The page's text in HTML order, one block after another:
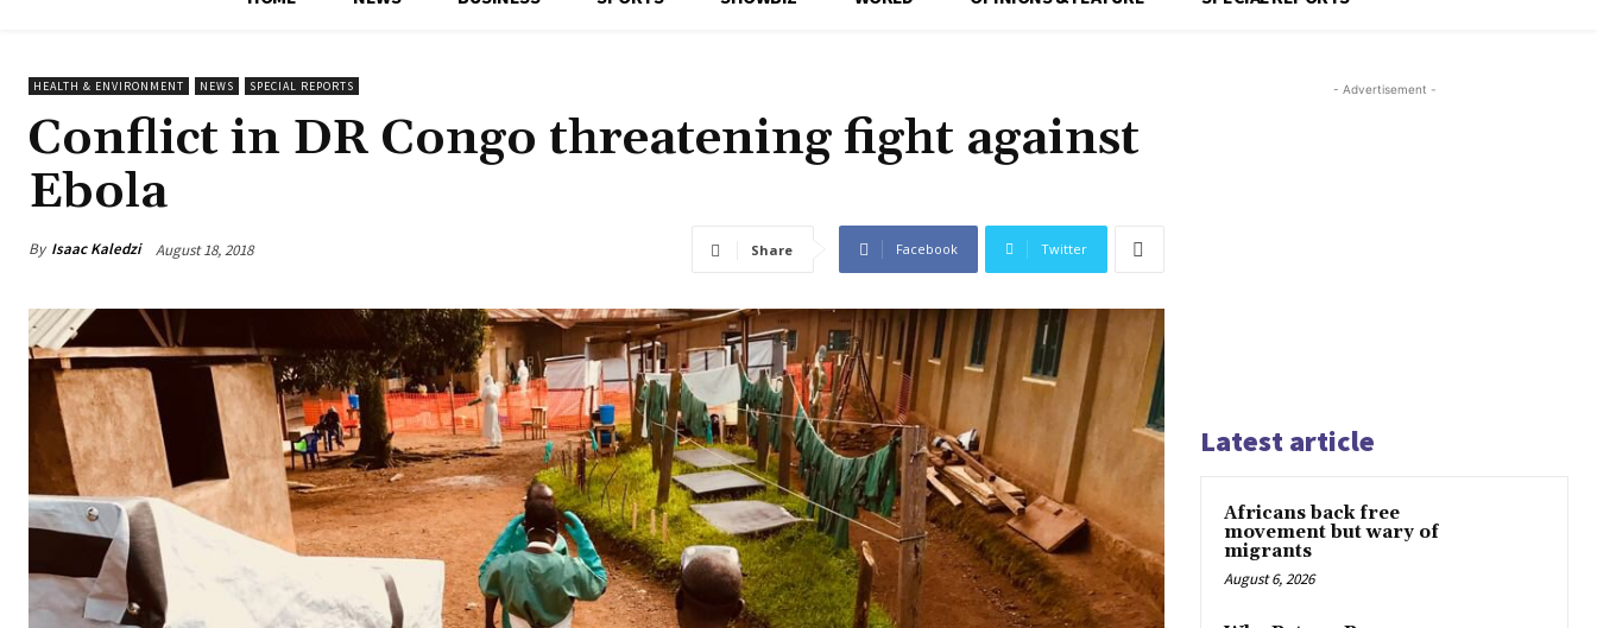
HEALTH & ENVIRONMENT NEWS SPECIAL REPORTS
Conflict in DR Congo threatening fight against
Ebola
By Isaac Kaledzi August 18, 2018 Share Facebook Twitter
- Advertisement -
Latest article
Africans back free
movement but wary of
migrants
August 6, 2026